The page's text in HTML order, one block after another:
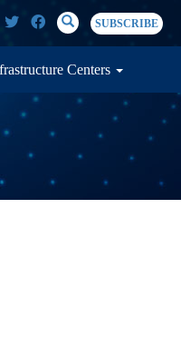
SEARCH
SearchSUBSCRIBE
Centers